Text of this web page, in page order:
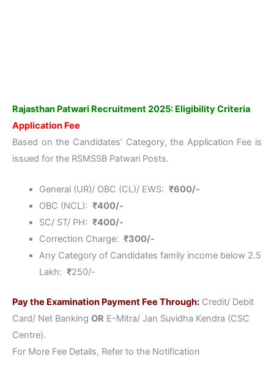
Rajasthan Patwari Recruitment 2025: Eligibility Criteria
Application Fee
Based on the Candidates’ Category, the Application Fee is
issued for the RSMSSB Patwari Posts.
General (UR)/ OBC (CL)/ EWS: ₹600/-
OBC (NCL): ₹400/-
SC/ ST/ PH: ₹400/-
Correction Charge: ₹300/-
Any Category of Candidates family income below 2.5
Lakh: ₹250/-
Pay the Examination Payment Fee Through: Credit/ Debit
Card/ Net Banking OR E-Mitra/ Jan Suvidha Kendra (CSC
Centre).
For More Fee Details, Refer to the Notification